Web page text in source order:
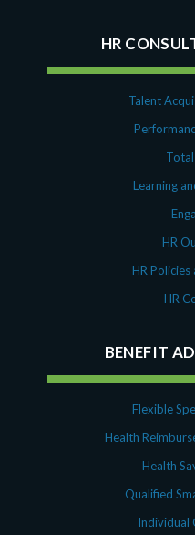
HR
Talent
Learning
HR
HR
HR
BENEFIT
Flexible
Health
Health
Qualified
Individual